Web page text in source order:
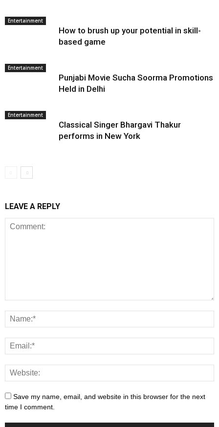
Entertainment
How to brush up your potential in skill-
based game
Entertainment
Punjabi Movie Sucha Soorma Promotions
Held in Delhi
Entertainment
Classical Singer Bhargavi Thakur
performs in New York
LEAVE A REPLY
Save my name, email, and website in this browser for the next
time I comment.